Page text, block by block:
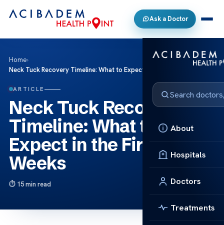
Ask a Doctor
About
Hospitals
Doctors
Treatments
Home›
Neck Tuck Recovery Timeline: What to Expect in the First 3 Weeks
ARTICLE
Neck Tuck Recovery
Timeline: What to
Expect in the First 3
Weeks
15 min read